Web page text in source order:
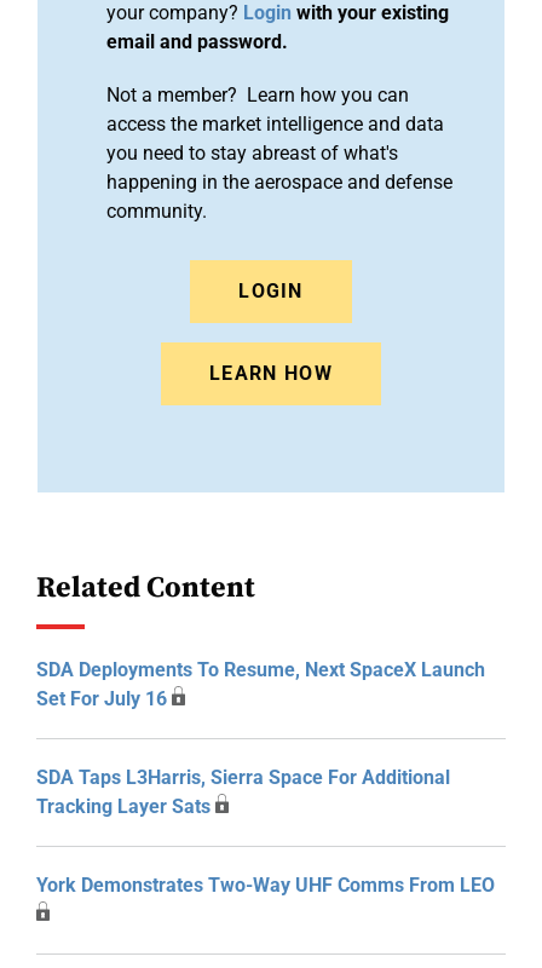
your company? Login with your existing
email and password.
Not a member? Learn how you can
access the market intelligence and data
you need to stay abreast of what's
happening in the aerospace and defense
community.
LOGIN
LEARN HOW
Related Content
SDA Deployments To Resume, Next SpaceX Launch
Set For July 16
SDA Taps L3Harris, Sierra Space For Additional
Tracking Layer Sats
York Demonstrates Two-Way UHF Comms From LEO